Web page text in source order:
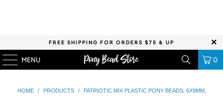
FREE SHIPPING FOR ORDERS $75 & UP
MENU 0
HOME / PRODUCTS /
PATRIOTIC MIX PLASTIC PONY BEADS, 6X9MM,